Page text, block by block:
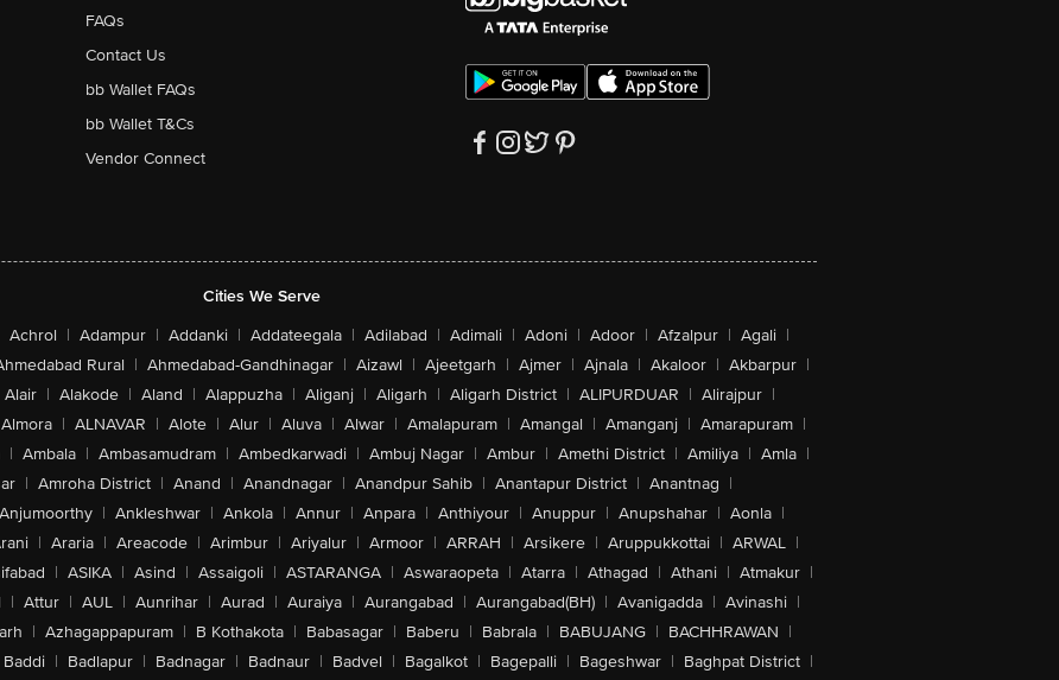
FAQs
Contact Us
bb Wallet FAQs
bb Wallet T&Cs
Vendor Connect
Cities We Serve
Achrol | Adampur | Addanki | Addateegala | Adilabad | Adimali | Adoni | Adoor | Afzalpur | Agali |
Rural | Ahmedabad-Gandhinagar | Aizawl | Ajeetgarh | Ajmer | Ajnala | Akaloor | Akbarpur |
Alair | Alakode | Aland | Alappuzha | Aliganj | Aligarh | Aligarh District | ALIPURDUAR | Alirajpur |
Almora | ALNAVAR | Alote | Alur | Aluva | Alwar | Amalapuram | Amangal | Amanganj | Amarapuram |
| Ambala | Ambasamudram | Ambedkarwadi | Ambuj Nagar | Ambur | Amethi District | Amiliya | Amla |
| Amroha District | Anand | Anandnagar | Anandpur Sahib | Anantapur District | Anantnag |
Anjumoorthy | Ankleshwar | Ankola | Annur | Anpara | Anthiyour | Anuppur | Anupshahar | Aonla |
| Araria | Areacode | Arimbur | Ariyalur | Armoor | ARRAH | Arsikere | Aruppukkottai | ARWAL |
| ASIKA | Asind | Assaigoli | ASTARANGA | Aswaraopeta | Atarra | Athagad | Athani | Atmakur |
| Attur | AUL | Aunrihar | Aurad | Auraiya | Aurangabad | Aurangabad(BH) | Avanigadda | Avinashi |
| Azhagappapuram | B Kothakota | Babasagar | Baberu | Babrala | BABUJANG | BACHHRAWAN |
Baddi | Badlapur | Badnagar | Badnaur | Badvel | Bagalkot | Bagepalli | Bageshwar | Baghpat District |